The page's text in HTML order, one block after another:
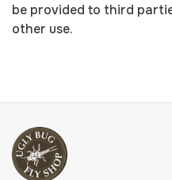
be provided to third
other use.